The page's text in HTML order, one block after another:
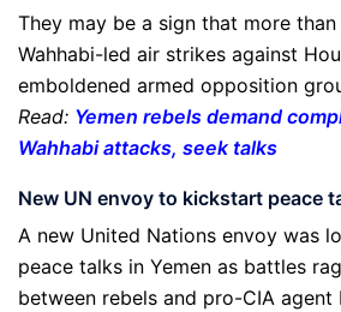
They may be a sign that more
Wahhabi-led air strikes against
emboldened armed opposition
Read: Yemen rebels demand
Wahhabi attacks, seek talks
New UN envoy to kickstart peace
A new United Nations envoy was
peace talks in Yemen as battles
between rebels and pro-CIA agent